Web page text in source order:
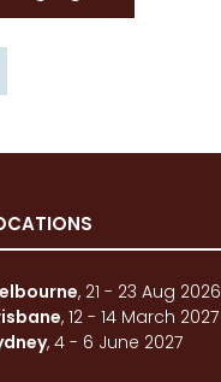
, 21 - 23 Aug 2026
, 12 - 14 March 2027
, 4 - 6 June 2027